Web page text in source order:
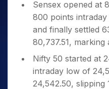
Bluechips
to Buy
Small
Caps for
a Year
Stocks to Trade for 5
Index Futures to Trade
Options
Index Options to Buy
Stock Options to Buy for
Trade API
Cover Order Calculator
PPF Calculator
Explore More Calculators
Samco in Media
Media Kit
Careers
Contact Us
Guidelines & Policies
Partners
Benefits
Register Now
Open Demat
Sensex opened at
800 points
and finally settled
80,737.51, marking
Nifty 50 started at
intraday low of
24,542.50, slipping